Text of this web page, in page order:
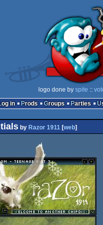
logo done by spite ::
Log in
Prods Groups Parties
by Razor 1911 [web]